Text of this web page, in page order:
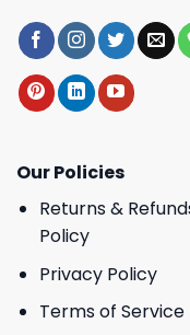
Our Policies
Returns &
Policy
Privacy Policy
Terms of Service